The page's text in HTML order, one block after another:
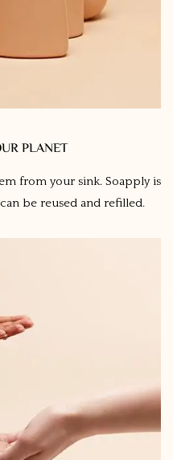
PLANET
from your sink. Soapply is
be reused and refilled.